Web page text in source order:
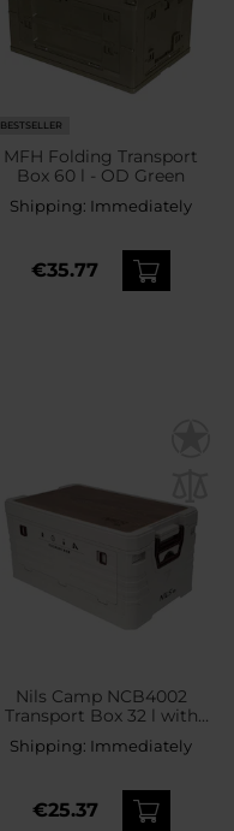
BESTSELLER
MFH Folding Transport
Box 60 l - OD Green
Shipping: Immediately
€35.77
Nils Camp NCB4002
Transport Box 32 l with
wooden top
Shipping: Immediately
€25.37